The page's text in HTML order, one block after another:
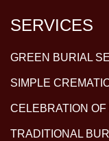
SERVICES
GREEN BURIAL
SIMPLE
CELEBRATION OF
TRADITIONAL